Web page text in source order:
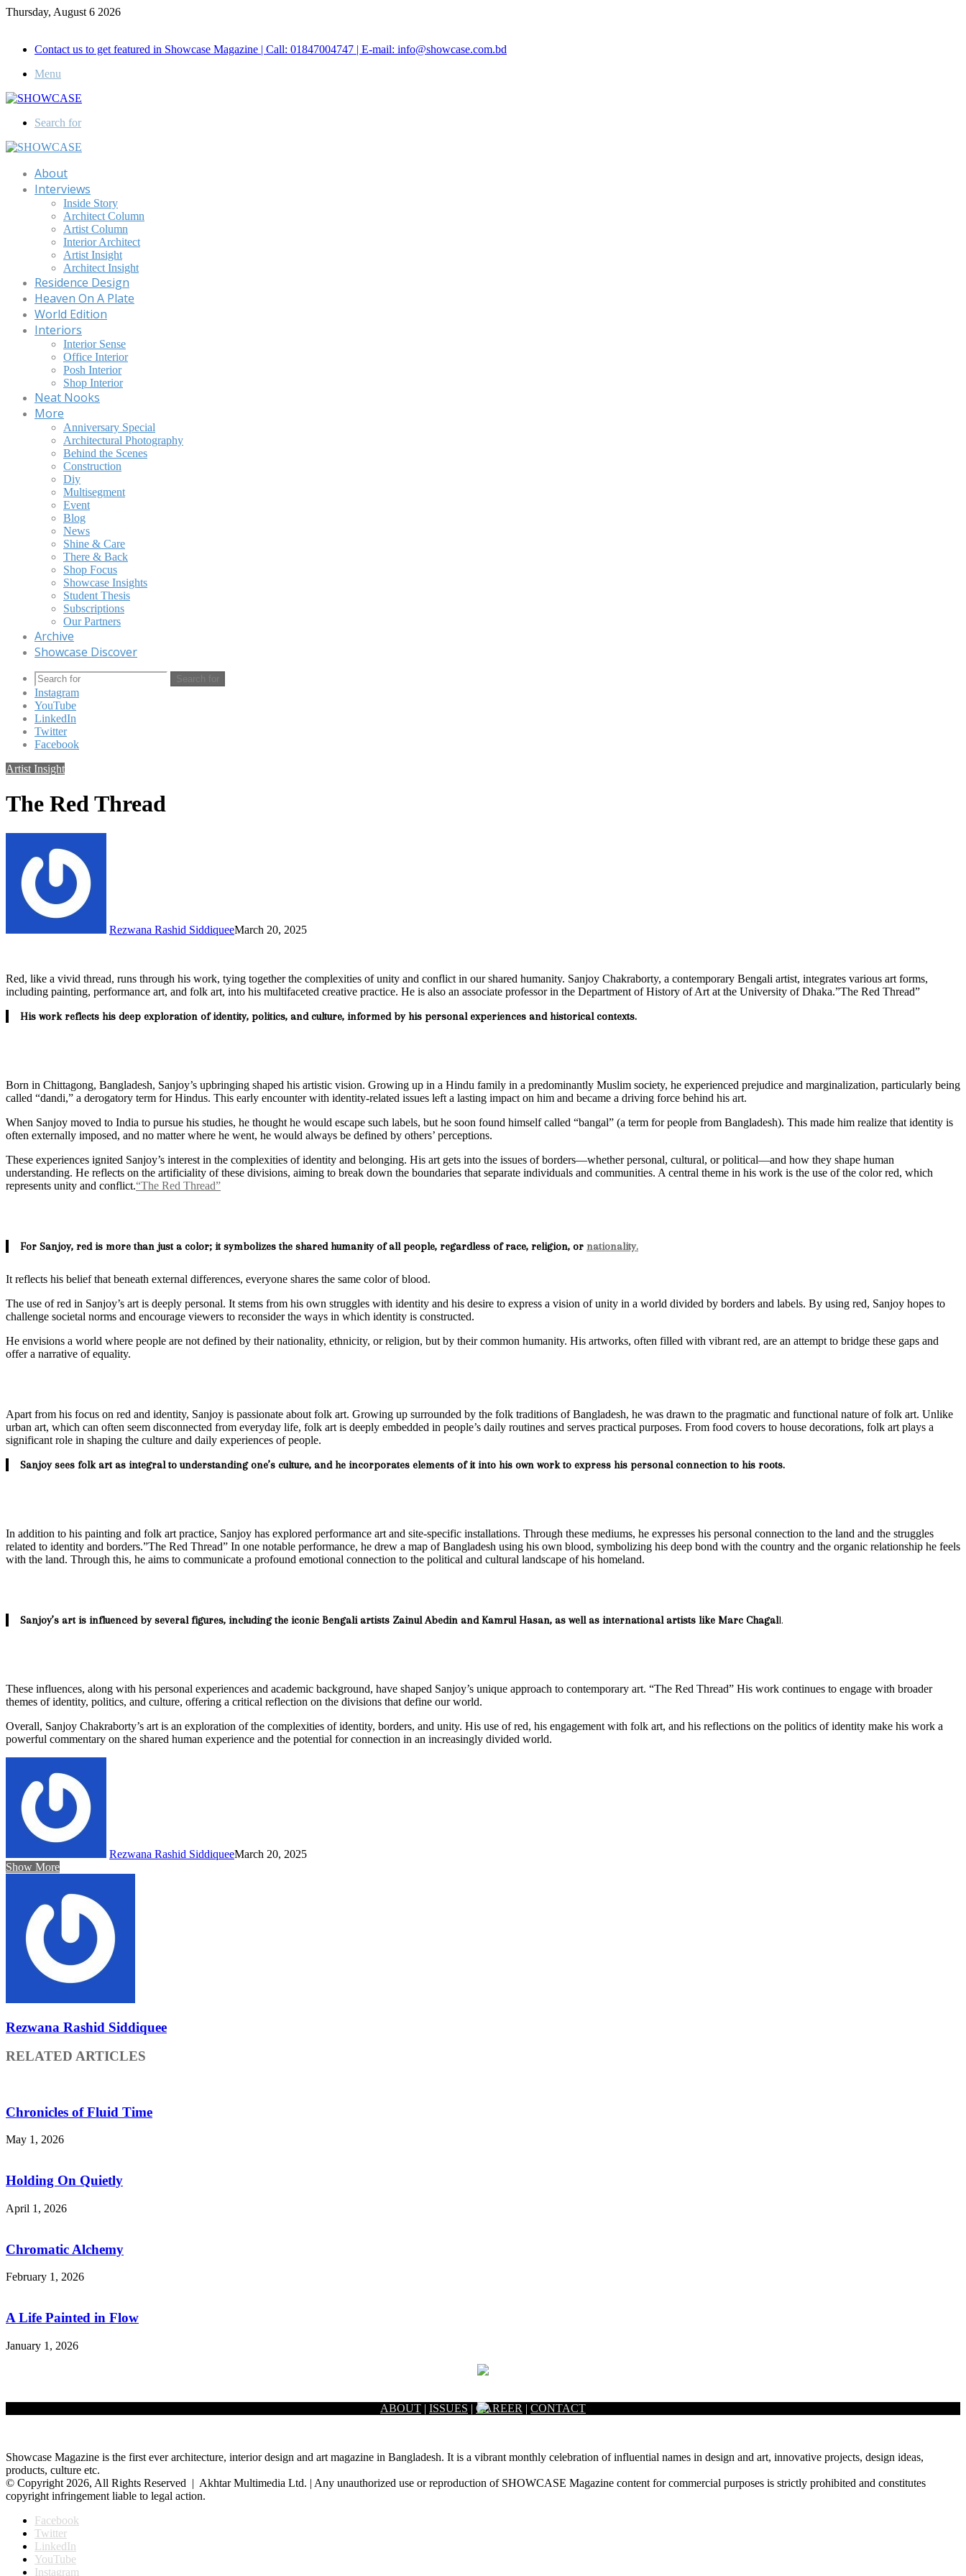
Thursday, August 6 2026
Contact us to get featured in Showcase Magazine | Call: 01847004747 | E-mail: info@showcase.com.bd
Menu
Search for
About
Interviews
Inside Story
Architect Column
Artist Column
Interior Architect
Artist Insight
Architect Insight
Residence Design
Heaven On A Plate
World Edition
Interiors
Interior Sense
Office Interior
Posh Interior
Shop Interior
Neat Nooks
More
Anniversary Special
Architectural Photography
Behind the Scenes
Construction
Diy
Multisegment
Event
Blog
News
Shine & Care
There & Back
Shop Focus
Showcase Insights
Student Thesis
Subscriptions
Our Partners
Archive
Showcase Discover
Search for
Instagram
YouTube
LinkedIn
Twitter
Facebook
Artist Insight
The Red Thread
Rezwana Rashid SiddiqueeMarch 20, 2025
Red, like a vivid thread, runs through his work, tying together the complexities of unity and conflict in our shared humanity. Sanjoy Chakraborty, a contemporary Bengali artist, integrates various art forms,
including painting, performance art, and folk art, into his multifaceted creative practice. He is also an associate professor in the Department of History of Art at the University of Dhaka.”The Red Thread”
His work reflects his deep exploration of identity, politics, and culture, informed by his personal experiences and historical contexts.
Born in Chittagong, Bangladesh, Sanjoy’s upbringing shaped his artistic vision. Growing up in a Hindu family in a predominantly Muslim society, he experienced prejudice and marginalization, particularly being
called “dandi,” a derogatory term for Hindus. This early encounter with identity-related issues left a lasting impact on him and became a driving force behind his art.
When Sanjoy moved to India to pursue his studies, he thought he would escape such labels, but he soon found himself called “bangal” (a term for people from Bangladesh). This made him realize that identity is
often externally imposed, and no matter where he went, he would always be defined by others’ perceptions.
These experiences ignited Sanjoy’s interest in the complexities of identity and belonging. His art gets into the issues of borders—whether personal, cultural, or political—and how they shape human
understanding. He reflects on the artificiality of these divisions, aiming to break down the boundaries that separate individuals and communities. A central theme in his work is the use of the color red, which
represents unity and conflict.“The Red Thread”
For Sanjoy, red is more than just a color; it symbolizes the shared humanity of all people, regardless of race, religion, or nationality.
It reflects his belief that beneath external differences, everyone shares the same color of blood.
The use of red in Sanjoy’s art is deeply personal. It stems from his own struggles with identity and his desire to express a vision of unity in a world divided by borders and labels. By using red, Sanjoy hopes to
challenge societal norms and encourage viewers to reconsider the ways in which identity is constructed.
He envisions a world where people are not defined by their nationality, ethnicity, or religion, but by their common humanity. His artworks, often filled with vibrant red, are an attempt to bridge these gaps and
offer a narrative of equality.
Apart from his focus on red and identity, Sanjoy is passionate about folk art. Growing up surrounded by the folk traditions of Bangladesh, he was drawn to the pragmatic and functional nature of folk art. Unlike
urban art, which can often seem disconnected from everyday life, folk art is deeply embedded in people’s daily routines and serves practical purposes. From food covers to house decorations, folk art plays a
significant role in shaping the culture and daily experiences of people.
Sanjoy sees folk art as integral to understanding one’s culture, and he incorporates elements of it into his own work to express his personal connection to his roots.
In addition to his painting and folk art practice, Sanjoy has explored performance art and site-specific installations. Through these mediums, he expresses his personal connection to the land and the struggles
related to identity and borders.”The Red Thread” In one notable performance, he drew a map of Bangladesh using his own blood, symbolizing his deep bond with the country and the organic relationship he feels
with the land. Through this, he aims to communicate a profound emotional connection to the political and cultural landscape of his homeland.
Sanjoy’s art is influenced by several figures, including the iconic Bengali artists Zainul Abedin and Kamrul Hasan, as well as international artists like Marc Chagall.
These influences, along with his personal experiences and academic background, have shaped Sanjoy’s unique approach to contemporary art. “The Red Thread” His work continues to engage with broader
themes of identity, politics, and culture, offering a critical reflection on the divisions that define our world.
Overall, Sanjoy Chakraborty’s art is an exploration of the complexities of identity, borders, and unity. His use of red, his engagement with folk art, and his reflections on the politics of identity make his work a
powerful commentary on the shared human experience and the potential for connection in an increasingly divided world.
Rezwana Rashid SiddiqueeMarch 20, 2025
Show More
Rezwana Rashid Siddiquee
RELATED ARTICLES
Chronicles of Fluid Time
May 1, 2026
Holding On Quietly
April 1, 2026
Chromatic Alchemy
February 1, 2026
A Life Painted in Flow
January 1, 2026
ABOUT | ISSUES | CAREER | CONTACT
Showcase Magazine is the first ever architecture, interior design and art magazine in Bangladesh. It is a vibrant monthly celebration of influential names in design and art, innovative projects, design ideas,
products, culture etc.
© Copyright 2026, All Rights Reserved | Akhtar Multimedia Ltd. | Any unauthorized use or reproduction of SHOWCASE Magazine content for commercial purposes is strictly prohibited and constitutes
copyright infringement liable to legal action.
Facebook
Twitter
LinkedIn
YouTube
Instagram